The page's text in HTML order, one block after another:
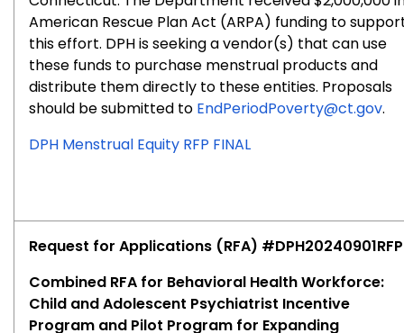
American Rescue Plan Act (ARPA) funding to
this effort. DPH is seeking a vendor(s) that can use
these funds to purchase menstrual products and
distribute them directly to these entities. Proposals
should be submitted to EndPeriodPoverty@ct.gov.
DPH Menstrual Equity RFP FINAL
Request for Applications (RFA) #DPH20240901RFP
Combined RFA for Behavioral Health Workforce:
Child and Adolescent Psychiatrist Incentive
Program and Pilot Program for Expanding